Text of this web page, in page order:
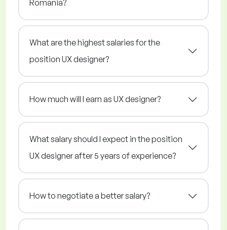
Romania?
What are the highest salaries for the
position UX designer?
How much will I earn as UX designer?
What salary should I expect in the position
UX designer after 5 years of experience?
How to negotiate a better salary?